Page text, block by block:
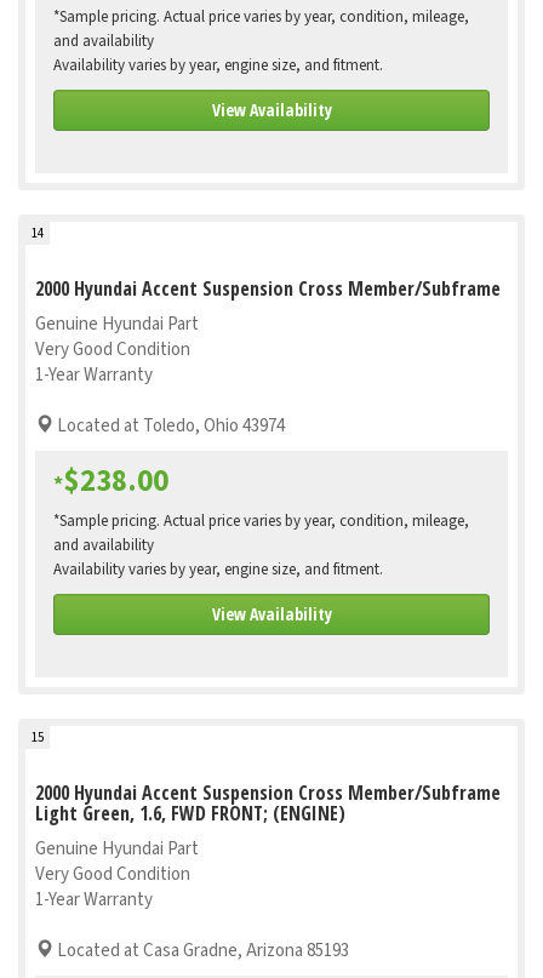
*Sample pricing. Actual price varies by year, condition, mileage,
and availability
Availability varies by year, engine size, and fitment.
View Availability
14
2000 Hyundai Accent Suspension Cross Member/Subframe
Genuine Hyundai Part
Very Good Condition
1-Year Warranty
Located at Toledo, Ohio 43974
*$238.00
*Sample pricing. Actual price varies by year, condition, mileage,
and availability
Availability varies by year, engine size, and fitment.
View Availability
15
2000 Hyundai Accent Suspension Cross Member/Subframe
Light Green, 1.6, FWD FRONT; (ENGINE)
Genuine Hyundai Part
Very Good Condition
1-Year Warranty
Located at Casa Gradne, Arizona 85193